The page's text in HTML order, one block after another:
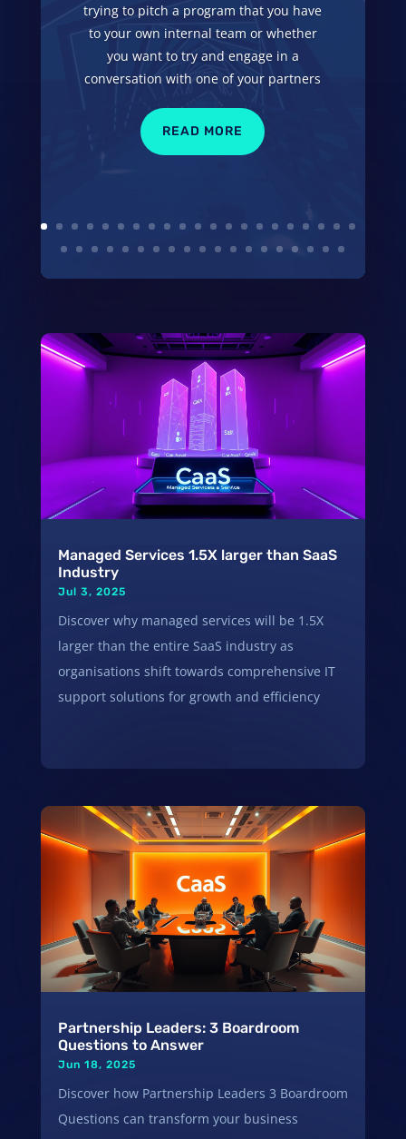
trying to pitch a program that you have
to your own internal team or whether
you want to try and engage in a
conversation with one of your partners
READ MORE
Managed Services 1.5X larger than SaaS
Industry
Jul 3, 2025
Discover why managed services will be 1.5X
larger than the entire SaaS industry as
organisations shift towards comprehensive IT
support solutions for growth and efficiency
Partnership Leaders: 3 Boardroom
Questions to Answer
Jun 18, 2025
Discover how Partnership Leaders 3 Boardroom
Questions can transform your business